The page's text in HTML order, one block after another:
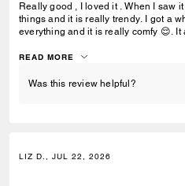
Really good , I loved it . When I saw
things and it is really trendy. I got a
everything and it is really comfy 😌. It
liked it.
READ MORE
Was this review helpful?
LIZ D., JUL 22, 2026